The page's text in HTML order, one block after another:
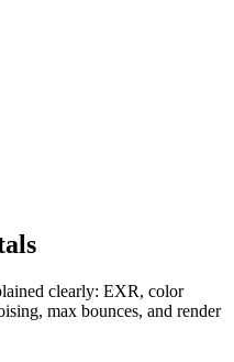
clearly: EXR, color
max bounces, and render